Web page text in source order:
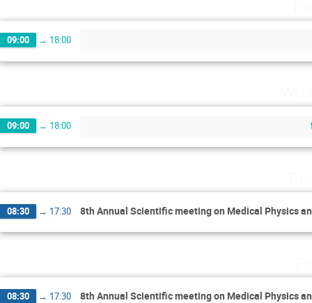
09:00 → 18:00
09:00 → 18:00
08:30 → 17:30 8th Annual Scientific meeting on Medical Physics
08:30 → 17:30 8th Annual Scientific meeting on Medical Physics